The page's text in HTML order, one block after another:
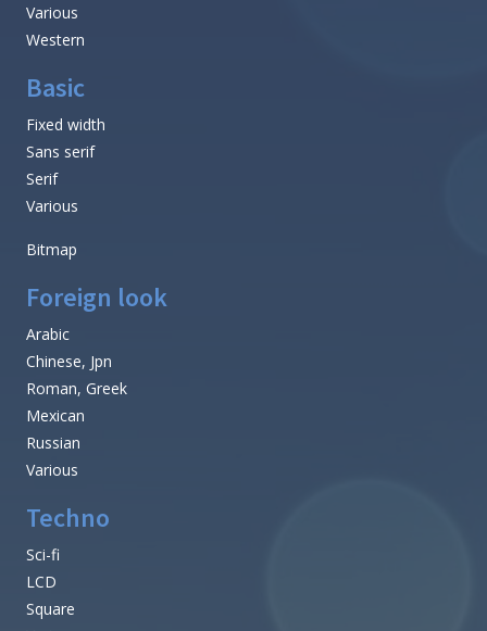
Various
Western
Basic
Fixed width
Sans serif
Serif
Various
Bitmap
Foreign look
Arabic
Chinese, Jpn
Roman, Greek
Mexican
Russian
Various
Techno
Sci-fi
LCD
Square